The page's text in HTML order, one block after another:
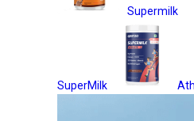
Supermilk
SuperMilk